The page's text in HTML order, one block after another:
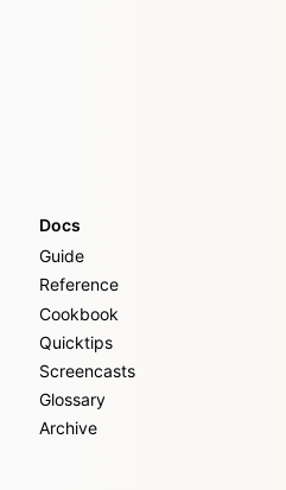
Docs
Guide
Reference
Cookbook
Quicktips
Screencasts
Glossary
Archive